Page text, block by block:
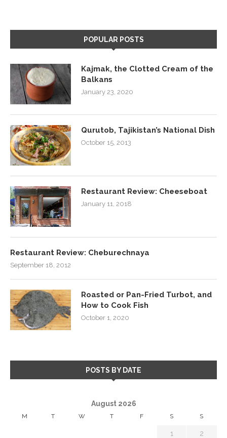
POPULAR POSTS
Kajmak, the Clotted Cream of the
Balkans
January 23, 2020
Qurutob, Tajikistan’s National Dish
October 15, 2013
Restaurant Review: Cheeseboat
January 11, 2018
Restaurant Review: Cheburechnaya
September 18, 2012
Roasted or Pan-Fried Turbot, and
How to Cook Fish
October 1, 2020
POSTS BY DATE
August 2026
M T W T F S S
1 2